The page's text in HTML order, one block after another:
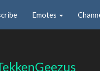
Emotes